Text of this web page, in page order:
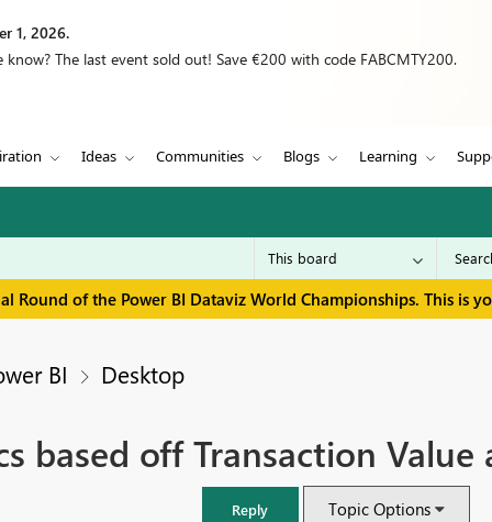
1, 2026.
The last event sold out! Save €200 with code FABCMTY200.
Ideas Communities Blogs Learning
Round of the Power BI Dataviz World Championships. This is
BI Desktop
based off Transaction Value
Reply Topic Options